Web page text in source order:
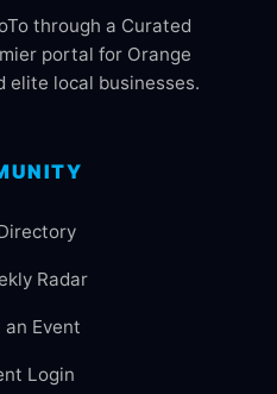
through a Curated
portal for Orange
elite local businesses.
Radar
an Event
Login